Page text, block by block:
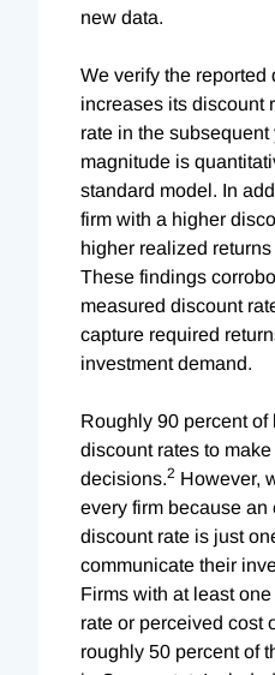
new data.
We verify the reported
increases its discount
rate in the
magnitude is
standard model. In
firm with a higher
higher realized
These findings
measured discount
capture required
investment demand.
Roughly 90 percent of
discount rates to
decisions.2 However,
every firm because
discount rate is just
communicate their
Firms with at least
rate or perceived cost
roughly 50 percent of